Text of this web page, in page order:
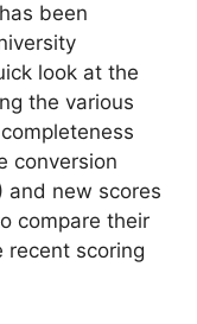
been
look at the
the various
conversion
and new scores
compare their
recent scoring